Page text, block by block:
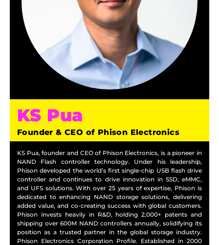
KS Pua
Founder & CEO of Phison Electronics
KS Pua, founder and CEO of Phison Electronics, is a pioneer in
NAND Flash controller technology. Under his leadership,
Phison developed the world’s first single-chip USB flash drive
controller and continues to drive innovation in SSD, eMMC,
and UFS solutions. With over 25 years of expertise, Phison is
dedicated to enhancing NAND storage solutions, delivering
added value, and co-creating success with global customers.
Phison invests heavily in R&D, holding 2,000+ patents and
shipping over 600M NAND controllers annually, solidifying its
position as a trusted partner in the global storage industry.
Phison Electronics Corporation Profile. Established in 2000